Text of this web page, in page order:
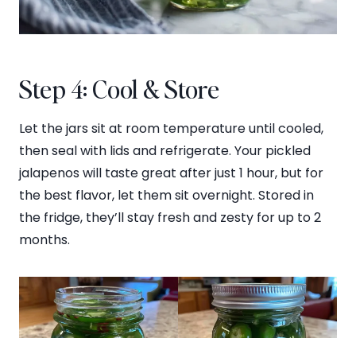
Step 4: Cool & Store
Let the jars sit at room temperature until cooled,
then seal with lids and refrigerate. Your pickled
jalapenos will taste great after just 1 hour, but for
the best flavor, let them sit overnight. Stored in
the fridge, they’ll stay fresh and zesty for up to 2
months.